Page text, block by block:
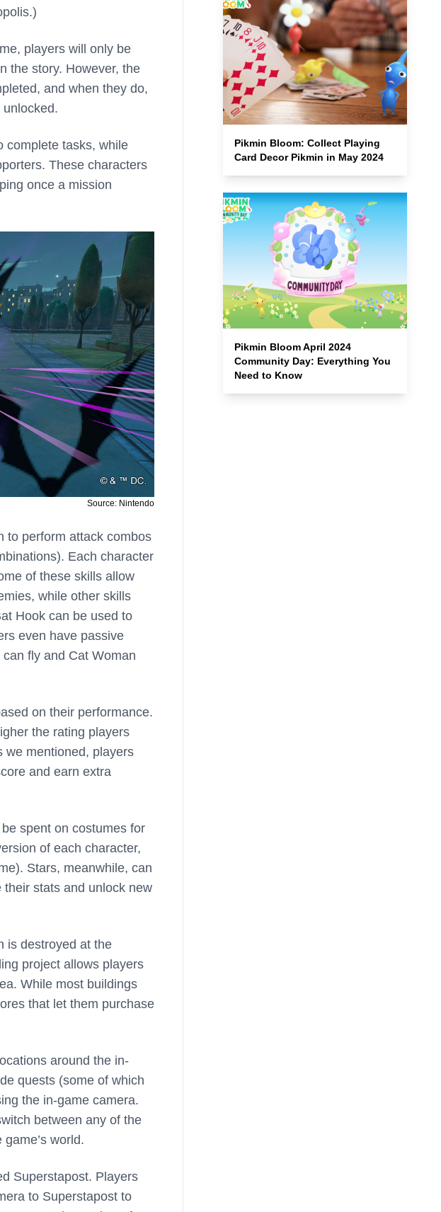
players will only be
the story. However, the
and when they do,
unlocked.
complete tasks, while
These characters
once a mission
Source: Nintendo
to perform attack combos
Each character
of these skills allow
while other skills
Hook can be used to
even have passive
fly and Cat Woman
on their performance.
the rating players
we mentioned, players
and earn extra
spent on costumes for
of each character,
Stars, meanwhile, can
stats and unlock new
is destroyed at the
project allows players
While most buildings
that let them purchase
around the in-
quests (some of which
the in-game camera.
between any of the
world.
Superstapost. Players
to Superstapost to
Pikmin Bloom: Collect Playing
Card Decor Pikmin in May 2024
Pikmin Bloom April 2024
Community Day: Everything You
Need to Know